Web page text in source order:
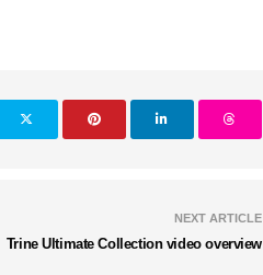
NEXT ARTICLE
Trine Ultimate Collection video overview